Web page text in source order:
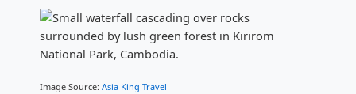
Image Source: Asia King Travel